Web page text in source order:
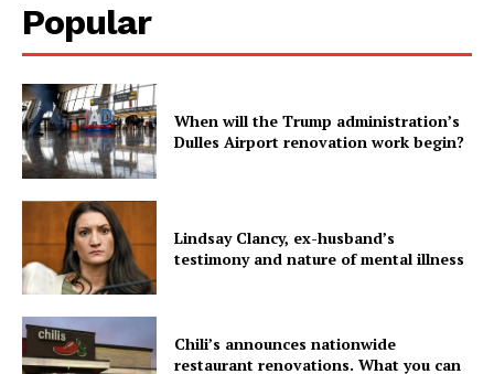
Popular
When will the Trump administration’s
Dulles Airport renovation work begin?
Lindsay Clancy, ex-husband’s
testimony and nature of mental illness
Chili’s announces nationwide
restaurant renovations. What you can